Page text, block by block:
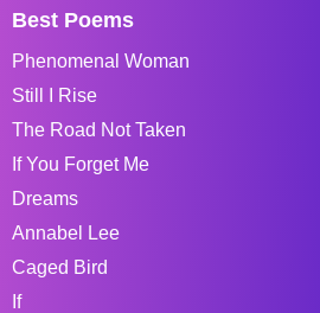
Best Poems
Phenomenal Woman
Still I Rise
The Road Not Taken
If You Forget Me
Dreams
Annabel Lee
Caged Bird
If